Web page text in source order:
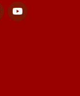
Youtube
for